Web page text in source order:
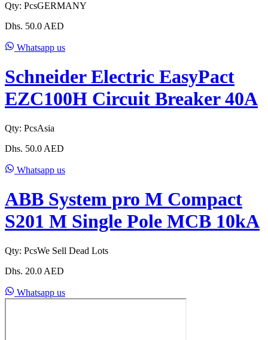
Qty: PcsGERMANY
Dhs. 50.0 AED
Whatsapp us
Schneider Electric EasyPact
EZC100H Circuit Breaker 40A
Qty: PcsAsia
Dhs. 50.0 AED
Whatsapp us
ABB System pro M Compact
S201 M Single Pole MCB 10kA
Qty: PcsWe Sell Dead Lots
Dhs. 20.0 AED
Whatsapp us